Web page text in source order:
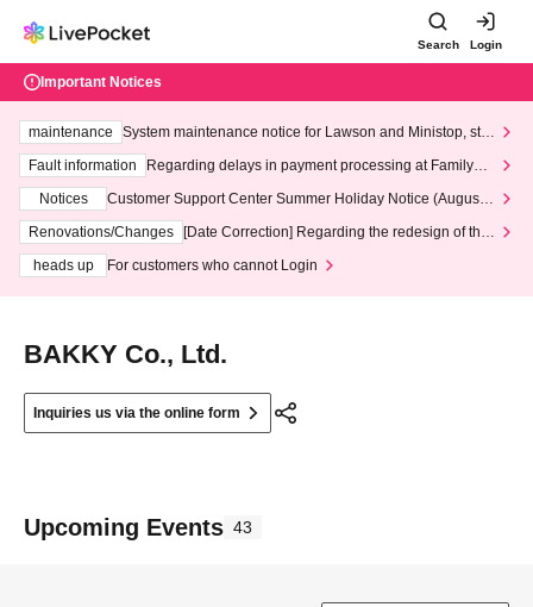
Search Login
Important Notices
maintenance
System maintenance notice for Lawson and Ministop, star
ting at 3:00 AM on Wednesday (Wed)
Fault information
Regarding delays in payment processing at FamilyMa
Notices
Customer Support Center Summer Holiday Notice (August 1
3th - August 14th, 2026)
Renovations/Changes
[Date Correction] Regarding the redesign of the
heads up
For customers who cannot Login
BAKKY Co., Ltd.
Inquiries us via the online form
Upcoming Events 43